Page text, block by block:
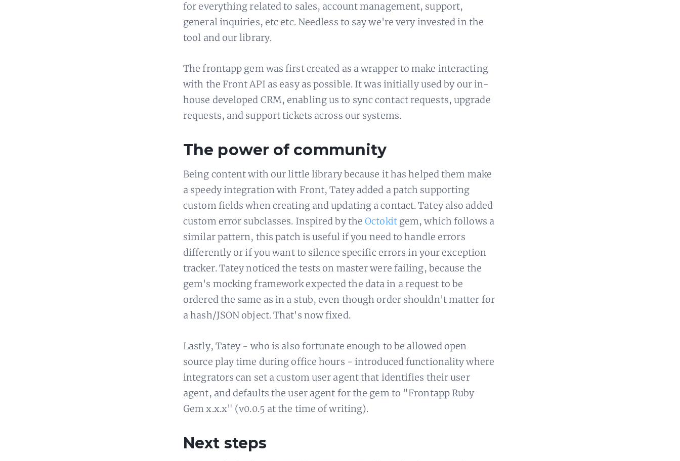
for everything related to sales, account management, support,
general inquiries, etc etc. Needless to say we're very invested in the
tool and our library.
The frontapp gem was first created as a wrapper to make interacting
with the Front API as easy as possible. It was initially used by our in-
house developed CRM, enabling us to sync contact requests, upgrade
requests, and support tickets across our systems.
The power of community
Being content with our little library because it has helped them make
a speedy integration with Front, Tatey added a patch supporting
custom fields when creating and updating a contact. Tatey also added
custom error subclasses. Inspired by theOctokitgem, which follows a
similar pattern, this patch is useful if you need to handle errors
differently or if you want to silence specific errors in your exception
tracker. Tatey noticed the tests on master were failing, because the
gem's mocking framework expected the data in a request to be
ordered the same as in a stub, even though order shouldn't matter for
a hash/JSON object. That's now fixed.
Lastly, Tatey - who is also fortunate enough to be allowed open
source play time during office hours - introduced functionality where
integrators can set a custom user agent that identifies their user
agent, and defaults the user agent for the gem to "Frontapp Ruby
Gem x.x.x" (v0.0.5 at the time of writing).
Next steps